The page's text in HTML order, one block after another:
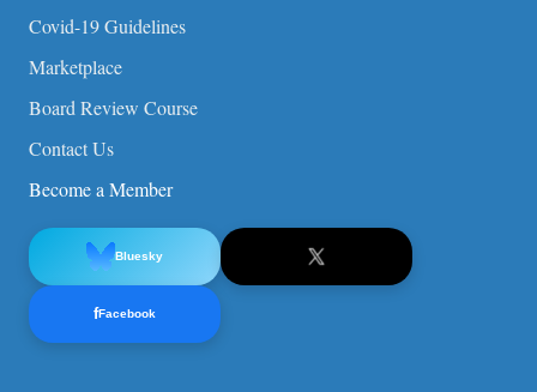
Covid-19 Guidelines
Marketplace
Board Review Course
Contact Us
Become a Member
Bluesky
fFacebook